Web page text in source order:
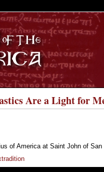
Are a Light for
of America at Saint John of